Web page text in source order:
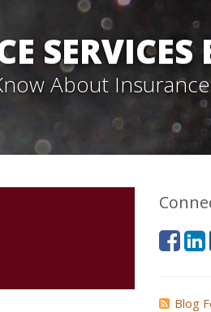
SERVICES
About Insurance
Blog